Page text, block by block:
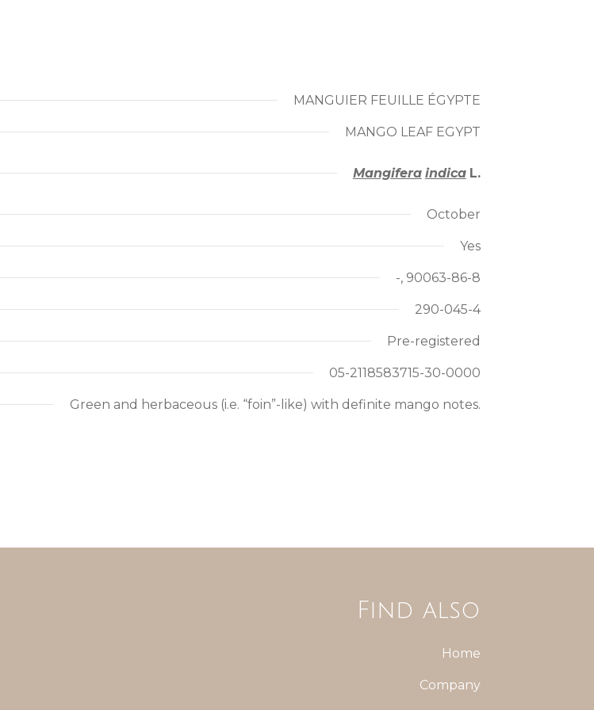
MANGUIER FEUILLE ÉGYPTE
MANGO LEAF EGYPT
Mangifera indica L.
October
Yes
-, 90063-86-8
290-045-4
Pre-registered
05-2118583715-30-0000
Green and herbaceous (i.e. “foin”-like) with definite mango notes.
Find also
Home
Company